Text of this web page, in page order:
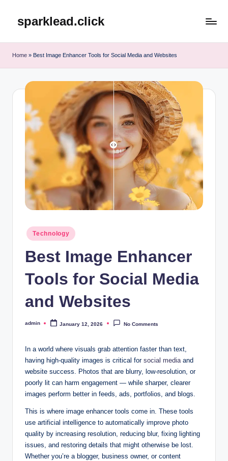
sparklead.click
Home » Best Image Enhancer Tools for Social Media and Websites
Posted
in
Technology
Best Image Enhancer
Tools for Social Media
and Websites
Posted
admin January 12, 2026 No Comments
In a world where visuals grab attention faster than text,
having high-quality images is critical for social mediaand
website success. Photos that are blurry, low-resolution, or
poorly lit can harm engagement — while sharper, clearer
images perform better in feeds, ads, portfolios, and blogs.
This is where image enhancer tools come in. These tools
use artificial intelligence to automatically improve photo
quality by increasing resolution, reducing blur, fixing lighting
issues, and restoring details that might otherwise be lost.
Whether you’re a blogger, business owner, or content